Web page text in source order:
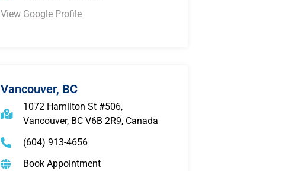
View Google Profile
Vancouver, BC
1072 Hamilton St #506,
Vancouver, BC V6B 2R9, Canada
(604) 913-4656
Book Appointment